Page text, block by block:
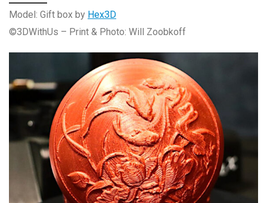
Model: Gift box by Hex3D
©3DWithUs – Print & Photo: Will Zoobkoff